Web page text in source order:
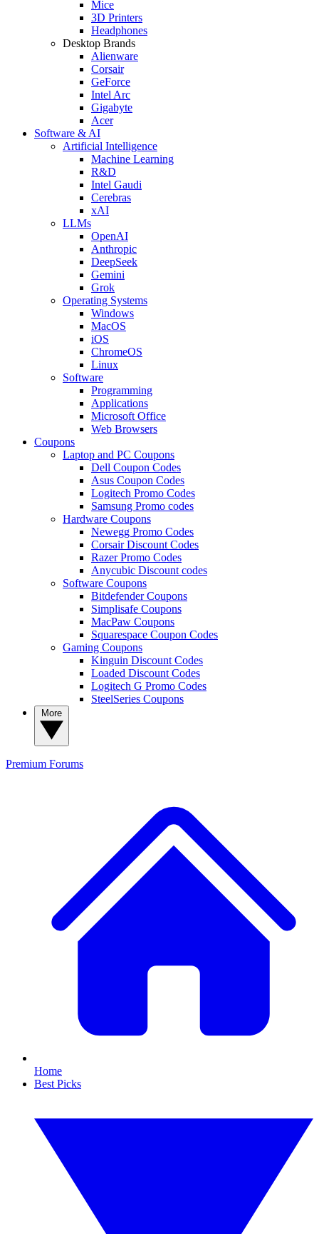
Mice
3D Printers
Headphones
Desktop Brands
Alienware
Corsair
GeForce
Intel Arc
Gigabyte
Acer
Software & AI
Artificial Intelligence
Machine Learning
R&D
Intel Gaudi
Cerebras
xAI
LLMs
OpenAI
Anthropic
DeepSeek
Gemini
Grok
Operating Systems
Windows
MacOS
iOS
ChromeOS
Linux
Software
Programming
Applications
Microsoft Office
Web Browsers
Coupons
Laptop and PC Coupons
Dell Coupon Codes
Asus Coupon Codes
Logitech Promo Codes
Samsung Promo codes
Hardware Coupons
Newegg Promo Codes
Corsair Discount Codes
Razer Promo Codes
Anycubic Discount codes
Software Coupons
Bitdefender Coupons
Simplisafe Coupons
MacPaw Coupons
Squarespace Coupon Codes
Gaming Coupons
Kinguin Discount Codes
Loaded Discount Codes
Logitech G Promo Codes
SteelSeries Coupons
Premium Forums
Home
Best Picks